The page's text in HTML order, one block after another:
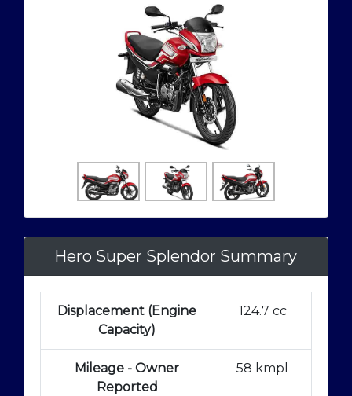
Hero Super Splendor Summary
Displacement (Engine
Capacity)
124.7 cc
Mileage - Owner
Reported
58 kmpl